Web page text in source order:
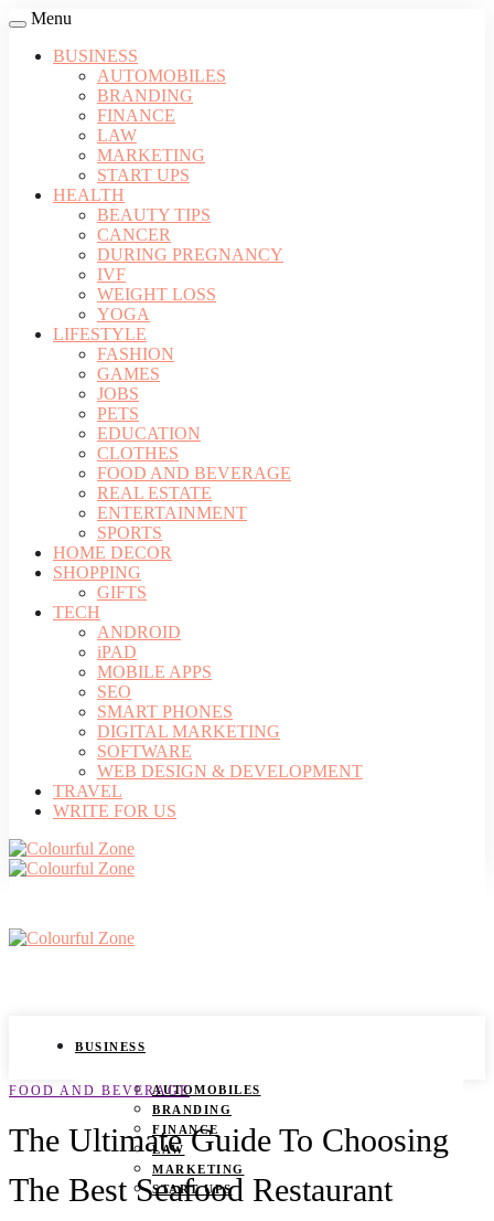
Menu
BUSINESS
AUTOMOBILES
BRANDING
FINANCE
LAW
MARKETING
START UPS
HEALTH
BEAUTY TIPS
CANCER
DURING PREGNANCY
IVF
WEIGHT LOSS
YOGA
LIFESTYLE
FASHION
GAMES
JOBS
PETS
EDUCATION
CLOTHES
FOOD AND BEVERAGE
REAL ESTATE
ENTERTAINMENT
SPORTS
HOME DECOR
SHOPPING
GIFTS
TECH
ANDROID
iPAD
MOBILE APPS
SEO
SMART PHONES
DIGITAL MARKETING
SOFTWARE
WEB DESIGN & DEVELOPMENT
TRAVEL
WRITE FOR US
BUSINESS
AUTOMOBILES
BRANDING
FINANCE
LAW
MARKETING
START UPS
FOOD AND BEVERAGE
The Ultimate Guide To Choosing
The Best Seafood Restaurant